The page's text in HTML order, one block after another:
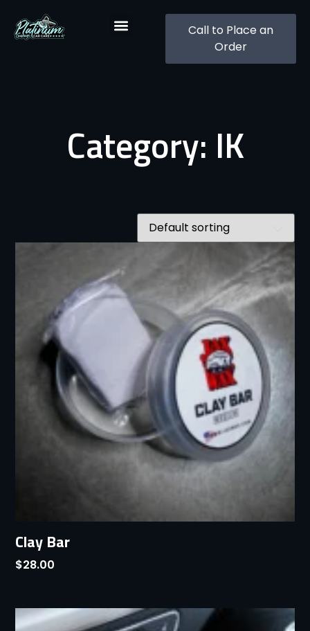
Call to Place an
Order
Category: IK
Clay Bar
$28.00